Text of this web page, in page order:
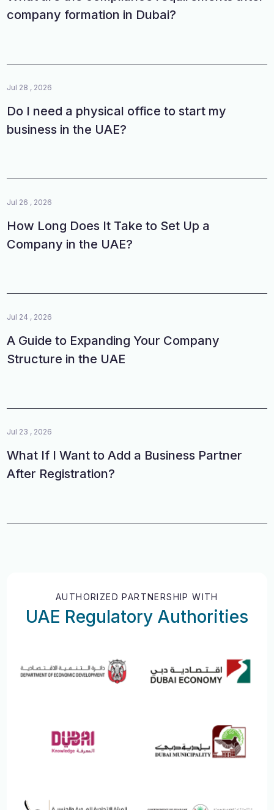
company formation in Dubai?
Jul 28 , 2026
Do I need a physical office to start my
business in the UAE?
Jul 26 , 2026
How Long Does It Take to Set Up a
Company in the UAE?
Jul 24 , 2026
A Guide to Expanding Your Company
Structure in the UAE
Jul 23 , 2026
What If I Want to Add a Business Partner
After Registration?
AUTHORIZED PARTNERSHIP WITH
UAE Regulatory Authorities